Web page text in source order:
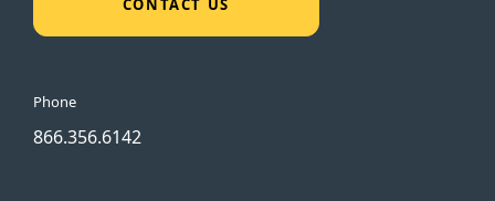
CONTACT US
Phone
866.356.6142